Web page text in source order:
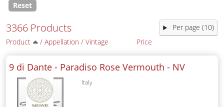
Reset
3366 Products
Product / Appellation / Vintage Price
9 di Dante - Paradiso Rose Vermouth - NV
Italy
Per page (10)